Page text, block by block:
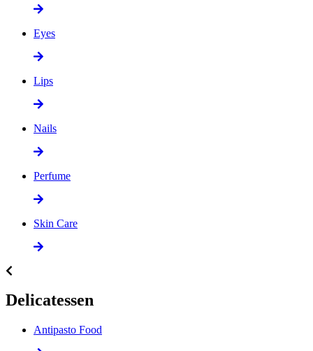
Eyes
Lips
Nails
Perfume
Skin Care
Delicatessen
Antipasto Food